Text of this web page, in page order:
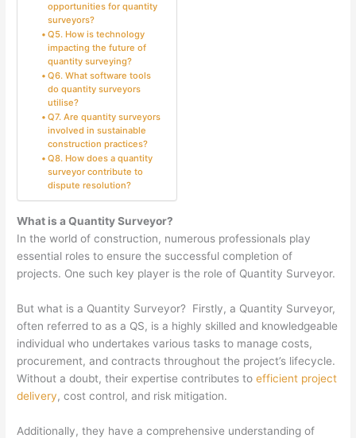
opportunities for quantity
surveyors?
Q5. How is technology
impacting the future of
quantity surveying?
Q6. What software tools
do quantity surveyors
utilise?
Q7. Are quantity surveyors
involved in sustainable
construction practices?
Q8. How does a quantity
surveyor contribute to
dispute resolution?
What is a Quantity Surveyor?
In the world of construction, numerous professionals play
essential roles to ensure the successful completion of
projects. One such key player is the role of Quantity Surveyor.
But what is a Quantity Surveyor? Firstly, a Quantity Surveyor,
often referred to as a QS, is a highly skilled and knowledgeable
individual who undertakes various tasks to manage costs,
procurement, and contracts throughout the project’s lifecycle.
Without a doubt, their expertise contributes toefficient project
delivery, cost control, and risk mitigation.
Additionally, they have a comprehensive understanding of